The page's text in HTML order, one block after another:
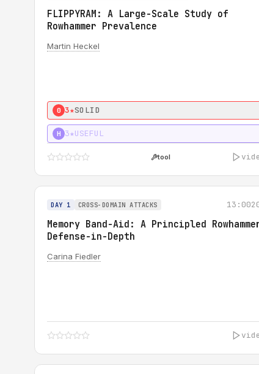
FLIPPYRAM: A Large-Scale Study of
Rowhammer Prevalence
Martin Heckel
0 3★SOLID
H 3★USEFUL
tool
DAY 1 CROSS-DOMAIN ATTACKS 13:00
Memory Band-Aid: A Principled
Defense-in-Depth
Carina Fiedler